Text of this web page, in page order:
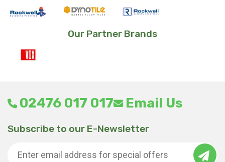
Our Partner Brands
02476 017 017 Email Us
Subscribe to our E-Newsletter